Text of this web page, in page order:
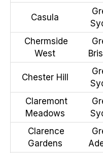
Casula
Chermside
West
Chester Hill
Claremont
Meadows
Clarence
Gardens